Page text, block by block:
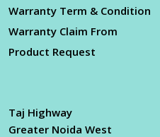
Warranty Term & Condition
Warranty Claim From
Product Request
Taj Highway
Greater Noida West